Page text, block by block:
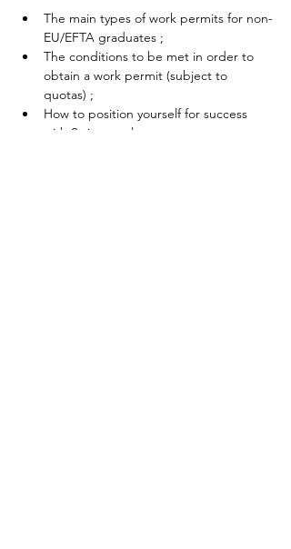
The main types of work permits for non-
EU/EFTA graduates ;
The conditions to be met in order to
obtain a work permit (subject to
quotas) ;
How to position yourself for success
with Swiss employers.